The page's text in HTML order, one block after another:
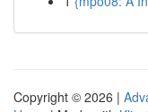
Copyright © 2026 |